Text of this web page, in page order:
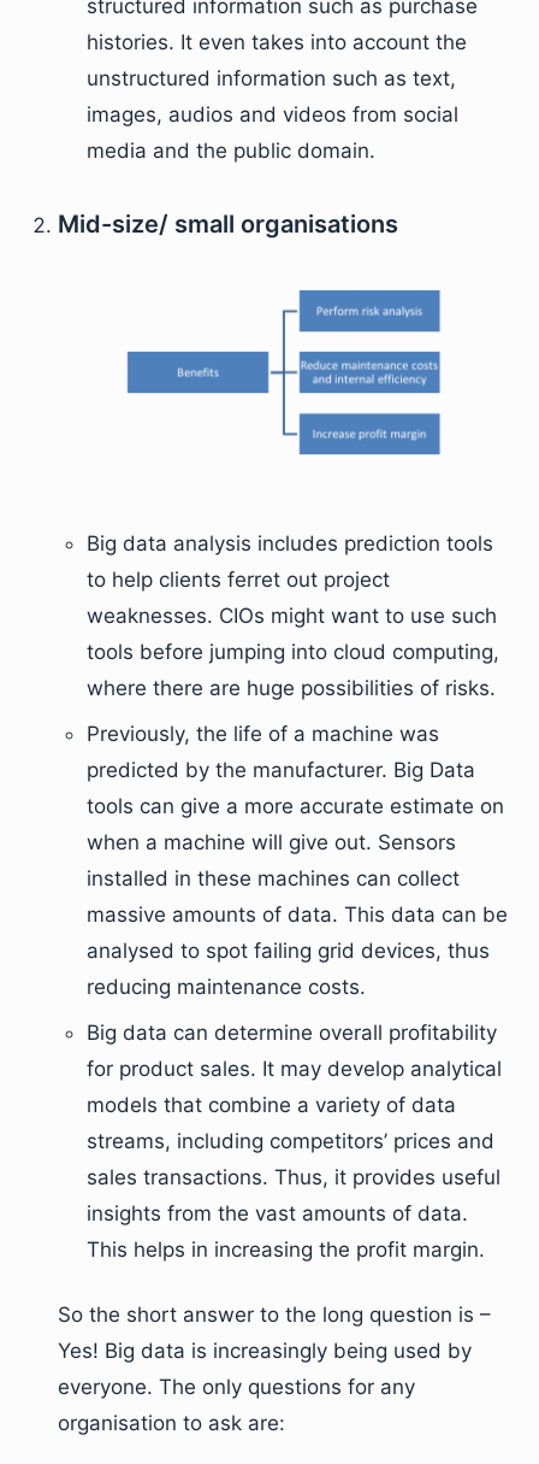
structured information such as purchase
histories. It even takes into account the
unstructured information such as text,
images, audios and videos from social
media and the public domain.
Mid-size/ small organisations
Big data analysis includes prediction tools
to help clients ferret out project
weaknesses. CIOs might want to use such
tools before jumping into cloud computing,
where there are huge possibilities of risks.
Previously, the life of a machine was
predicted by the manufacturer. Big Data
tools can give a more accurate estimate on
when a machine will give out. Sensors
installed in these machines can collect
massive amounts of data. This data can be
analysed to spot failing grid devices, thus
reducing maintenance costs.
Big data can determine overall profitability
for product sales. It may develop analytical
models that combine a variety of data
streams, including competitors’ prices and
sales transactions. Thus, it provides useful
insights from the vast amounts of data.
This helps in increasing the profit margin.
So the short answer to the long question is –
Yes! Big data is increasingly being used by
everyone. The only questions for any
organisation to ask are: